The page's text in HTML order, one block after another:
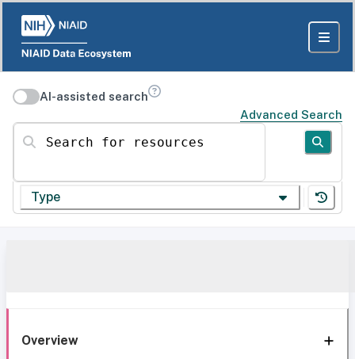
AI-assisted search
Advanced Search
Search for resources
Type
Overview